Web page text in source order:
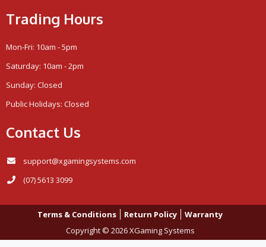
Trading Hours
Mon-Fri: 10am - 5pm
Saturday: 10am - 2pm
Sunday: Closed
Public Holidays: Closed
Contact Us
support@xgamingsystems.com
(07) 5613 3099
Copyright © 2026 XGaming Systems
Terms & Conditions Return Policy Warranty